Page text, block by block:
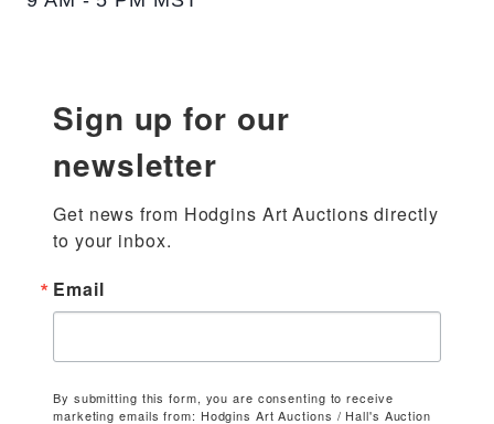
Sign up for our
newsletter
Get news from Hodgins Art Auctions directly
to your inbox.
Email
By submitting this form, you are consenting to receive
marketing emails from: Hodgins Art Auctions / Hall's Auction